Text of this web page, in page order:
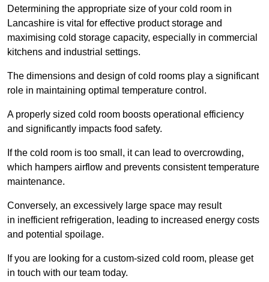
Determining the appropriate size of your cold room in
Lancashire is vital for effective product storage and
maximising cold storage capacity, especially in commercial
kitchens and industrial settings.
The dimensions and design of cold rooms play a significant
role in maintaining optimal temperature control.
A properly sized cold room boosts operational efficiency
and significantly impacts food safety.
If the cold room is too small, it can lead to overcrowding,
which hampers airflow and prevents consistent temperature
maintenance.
Conversely, an excessively large space may result
in inefficient refrigeration, leading to increased energy costs
and potential spoilage.
If you are looking for a custom-sized cold room, please get
in touch with our team today.